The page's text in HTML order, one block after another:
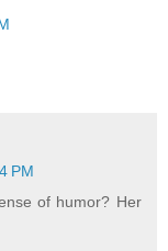
PM
of humor? Her